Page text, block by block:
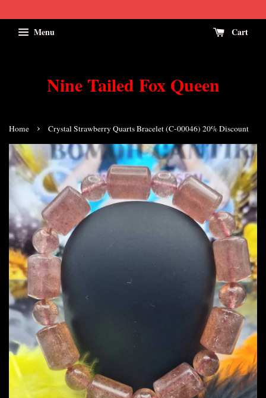
Menu Cart
Nine Tailed Fox Queen
Home › Crystal Strawberry Quarts Bracelet (C-00046) 20% Discount